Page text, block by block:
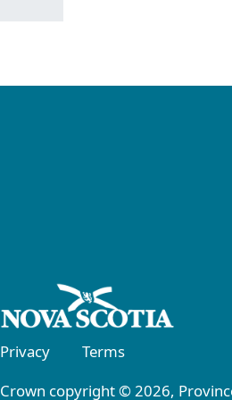
Privacy
Terms
Crown copyright © 2026,